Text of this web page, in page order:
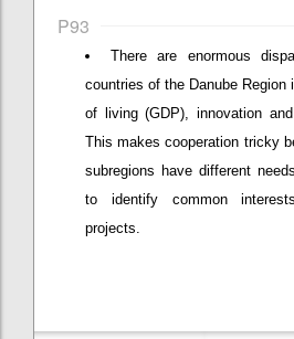
P93
There are enormous
countries of the Danube Region
of living (GDP), innovation
This makes cooperation tricky
subregions have different
to identify common
projects.